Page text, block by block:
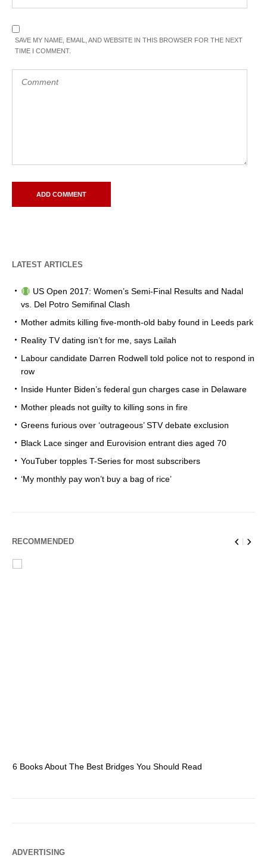
SAVE MY NAME, EMAIL, AND WEBSITE IN THIS BROWSER FOR THE NEXT
TIME I COMMENT.
LATEST ARTICLES
US Open 2017: Women’s Semi-Final Results and Nadal
vs. Del Potro Semifinal Clash
Mother admits killing five-month-old baby found in Leeds park
Reality TV dating isn’t for me, says Lailah
Labour candidate Darren Rodwell told police not to respond in
row
Inside Hunter Biden’s federal gun charges case in Delaware
Mother pleads not guilty to killing sons in fire
Greens furious over ‘outrageous’ STV debate exclusion
Black Lace singer and Eurovision entrant dies aged 70
YouTuber topples T-Series for most subscribers
‘My monthly pay won’t buy a bag of rice’
RECOMMENDED
6 Books About The Best Bridges You Should Read
ADVERTISING